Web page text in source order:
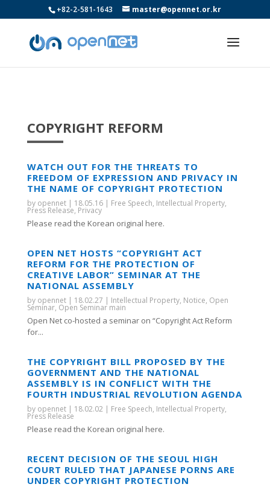
+82-2-581-1643 master@opennet.or.kr
COPYRIGHT REFORM
WATCH OUT FOR THE THREATS TO
FREEDOM OF EXPRESSION AND PRIVACY IN
THE NAME OF COPYRIGHT PROTECTION
by opennet| 18.05.16| Free Speech, Intellectual Property,
Press Release, Privacy
Please read the Korean original here.
OPEN NET HOSTS “COPYRIGHT ACT
REFORM FOR THE PROTECTION OF
CREATIVE LABOR” SEMINAR AT THE
NATIONAL ASSEMBLY
by opennet| 18.02.27 | Intellectual Property, Notice, Open
Seminar, Open Seminar main
Open Net co-hosted a seminar on “Copyright Act Reform
for...
THE COPYRIGHT BILL PROPOSED BY THE
GOVERNMENT AND THE NATIONAL
ASSEMBLY IS IN CONFLICT WITH THE
FOURTH INDUSTRIAL REVOLUTION AGENDA
by opennet| 18.02.02 | Free Speech, Intellectual Property,
Press Release
Please read the Korean original here.
RECENT DECISION OF THE SEOUL HIGH
COURT RULED THAT JAPANESE PORNS ARE
UNDER COPYRIGHT PROTECTION